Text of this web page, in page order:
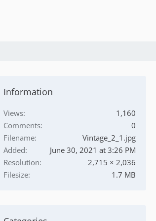
Information
Views
1,160
Comments
0
Filename
Vintage_2_1.jpg
Added
June 30, 2021 at 3:26 PM
Resolution
2,715 × 2,036
Filesize
1.7 MB